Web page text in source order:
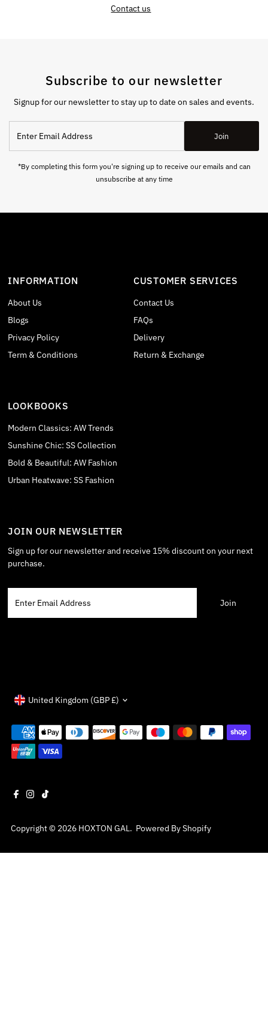
Contact us
Subscribe to our newsletter
Signup for our newsletter to stay up to date on sales and events.
Email
Address
Join
*By completing this form you're signing up to receive our emails and can
unsubscribe at any time
INFORMATION
About Us
Blogs
Privacy Policy
Term & Conditions
CUSTOMER SERVICES
Contact Us
FAQs
Delivery
Return & Exchange
LOOKBOOKS
Modern Classics: AW Trends
Sunshine Chic: SS Collection
Bold & Beautiful: AW Fashion
Urban Heatwave: SS Fashion
JOIN OUR NEWSLETTER
Sign up for our newsletter and receive 15% discount on your next
purchase.
Email
Address
Copyright © 2026 HOXTON GAL. Powered By Shopify
Currency
United Kingdom (GBP £)